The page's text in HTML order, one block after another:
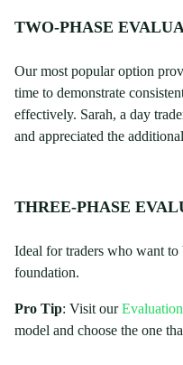
TWO-PHASE
Our most popular option
time to demonstrate
effectively. Sarah, a day
and appreciated the
THREE-PHASE
Ideal for traders who want
foundation.
Pro Tip: Visit our
model and choose the one